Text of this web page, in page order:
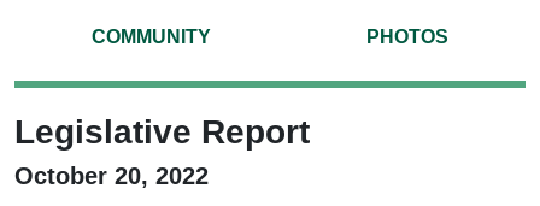
COMMUNITY PHOTOS
Legislative Report
October 20, 2022